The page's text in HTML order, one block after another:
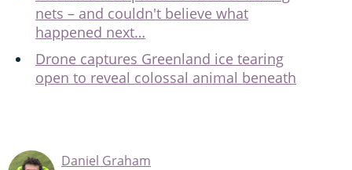
nets – and couldn't believe what
happened next…
Drone captures Greenland ice tearing
open to reveal colossal animal beneath
Daniel Graham